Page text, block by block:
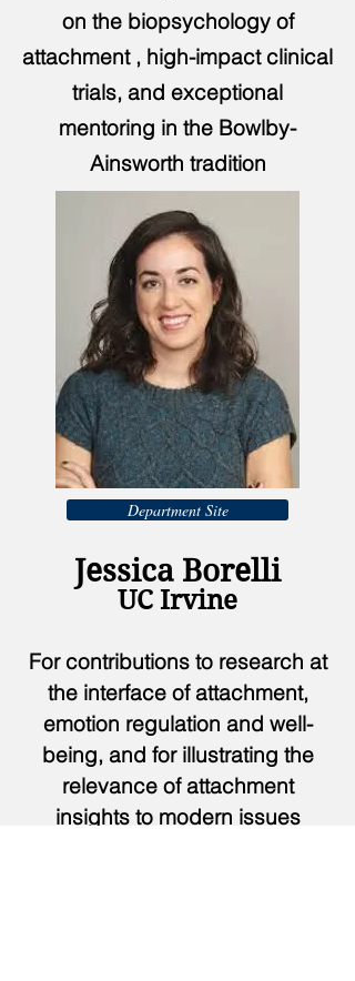
on the biopsychology of
attachment , high-impact clinical
trials, and exceptional
mentoring in the Bowlby-
Ainsworth tradition
Department Site
Jessica Borelli
UC Irvine
For contributions to research at
the interface of attachment,
emotion regulation and well-
being, and for illustrating the
relevance of attachment
insights to modern issues